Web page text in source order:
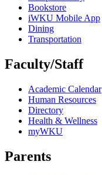
Bookstore
iWKU Mobile App
Dining
Transportation
Faculty/Staff
Academic Calendar
Human Resources
Directory
Health & Wellness
myWKU
Parents